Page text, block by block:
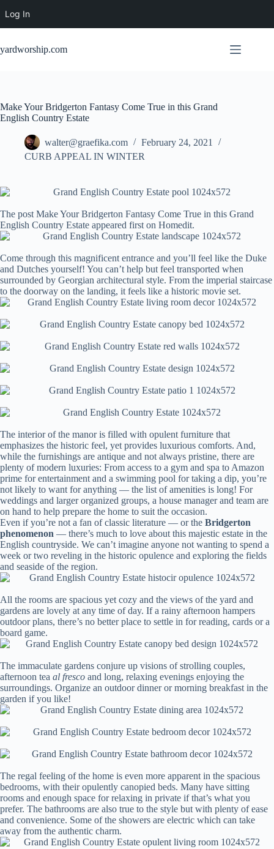
Log In
content
yardworship.com
Make Your Bridgerton Fantasy Come True in this Grand
English Country Estate
walter@graefika.com
February 24, 2021
CURB APPEAL IN WINTER
The post Make Your Bridgerton Fantasy Come True in this Grand
English Country Estate appeared first on Homedit.
Come through this magnificent entrance and you’ll feel like the Duke
and Dutches yourself! You can’t help but feel transported when
surrounded by Georgian architectural style. From the imperial staircase
to the doorway on the landing, it feels like a historic movie set.
The interior of the manor is filled with opulent furniture that
emphasizes the historic feel, yet provides luxurious comforts. And,
while the furnishings are antique and not always pristine, there are
plenty of modern luxuries: From access to a gym and spa to Amazon
prime for entertainment and a swimming pool for taking a dip, you’re
not likely to want for anything — the list of amenities is long! For
weddings and larger organized groups, a house manager and team are
on hand to help prepare the home to suit the occasion.
Even if you’re not a fan of classic literature — or the Bridgerton
phenomenon — there’s much to love about this majestic estate in the
English countryside. We can’t imagine anyone not wanting to spend a
week or two reveling in the historic opulence and exploring the fields
and seaside of the region.
All the rooms are spacious yet cozy and the views of the yard and
gardens are lovely at any time of day. If a rainy afternoon hampers
outdoor plans, there’s no better place to settle in for reading, cards or a
board game.
The immaculate gardens conjure up visions of strolling couples,
afternoon tea al fresco and long, relaxing evenings enjoying the
surroundings. Organize an outdoor dinner or morning breakfast in the
garden if you like!
The regal feeling of the home is even more apparent in the spacious
bedrooms, with their opulently canopied beds. Many have sitting
rooms and enough space for relaxing in private if that’s what you
prefer. The bathrooms are also true to the style but with plenty of ease
and convenience. Some of the showers are electric which can take
away from the authentic charm.